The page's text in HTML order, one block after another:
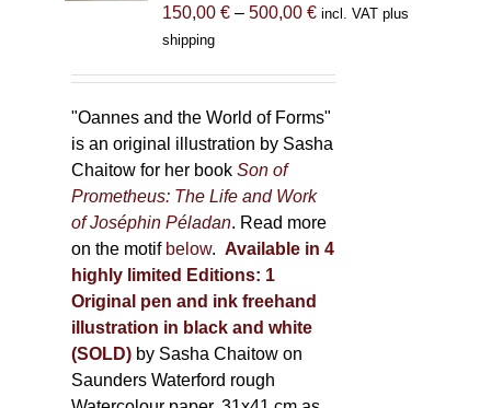
on
the
150,00 € – 500,00 €Price
500,00 €
incl. VAT plus
shipping
"Oannes and the World of Forms"
is an original illustration by Sasha
Chaitow for her bookSon of
Prometheus: The Life and Work
of Joséphin Péladan. Read more
on the motif below. Available in 4
highly limited Editions: 1
Original pen and ink freehand
illustration in black and white
(SOLD) by Sasha Chaitow on
Saunders Waterford rough